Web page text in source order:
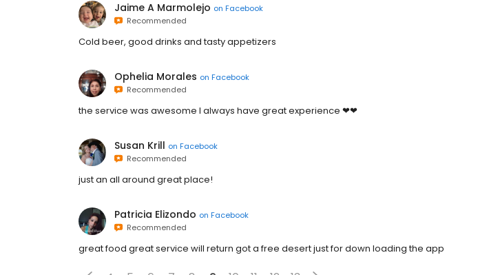
Jaime A Marmolejo on Facebook
Recommended
Cold beer, good drinks and tasty appetizers
Ophelia Morales on Facebook
Recommended
the service was awesome I always have great experience ❤❤
Susan Krill on Facebook
Recommended
just an all around great place!
Patricia Elizondo on Facebook
Recommended
great food great service will return got a free desert just for down loading the app